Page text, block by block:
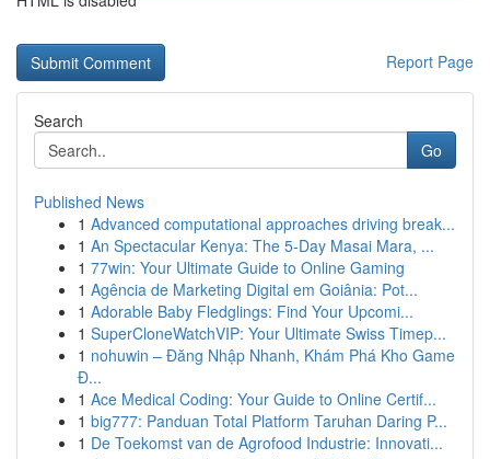
Report Page
Search
Go
Published News
1 Advanced computational approaches driving break...
1 An Spectacular Kenya: The 5-Day Masai Mara, ...
1 77win: Your Ultimate Guide to Online Gaming
1 Agência de Marketing Digital em Goiânia: Pot...
1 Adorable Baby Fledglings: Find Your Upcomi...
1 SuperCloneWatchVIP: Your Ultimate Swiss Timep...
1 nohuwin – Đăng Nhập Nhanh, Khám Phá Kho Game
Đ...
1 Ace Medical Coding: Your Guide to Online Certif...
1 big777: Panduan Total Platform Taruhan Daring P...
1 De Toekomst van de Agrofood Industrie: Innovati...